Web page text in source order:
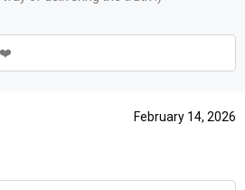
February 14, 2026